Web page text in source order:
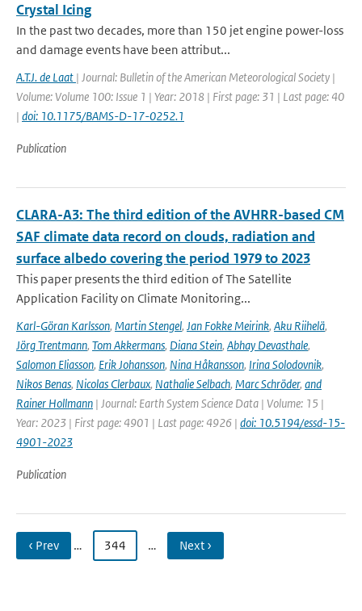
Crystal Icing
In the past two decades, more than 150 jet engine power-loss
and damage events have been attribut...
A.T.J. de Laat | Journal: Bulletin of the American Meteorological Society |
Volume: Volume 100: Issue 1 | Year: 2018 | First page: 31 | Last page: 40
| doi: 10.1175/BAMS-D-17-0252.1
Publication
CLARA-A3: The third edition of the AVHRR-based CM
SAF climate data record on clouds, radiation and
surface albedo covering the period 1979 to 2023
This paper presents the third edition of The Satellite
Application Facility on Climate Monitoring...
Karl-Göran Karlsson, Martin Stengel, Jan Fokke Meirink, Aku Riihelä,
Jörg Trentmann, Tom Akkermans, Diana Stein, Abhay Devasthale,
Salomon Eliasson, Erik Johansson, Nina Håkansson, Irina Solodovnik,
Nikos Benas, Nicolas Clerbaux, Nathalie Selbach, Marc Schröder, and
Rainer Hollmann | Journal: Earth System Science Data | Volume: 15 |
Year: 2023 | First page: 4901 | Last page: 4926 | doi: 10.5194/essd-15-
4901-2023
Publication
‹ Prev … 344 … Next ›